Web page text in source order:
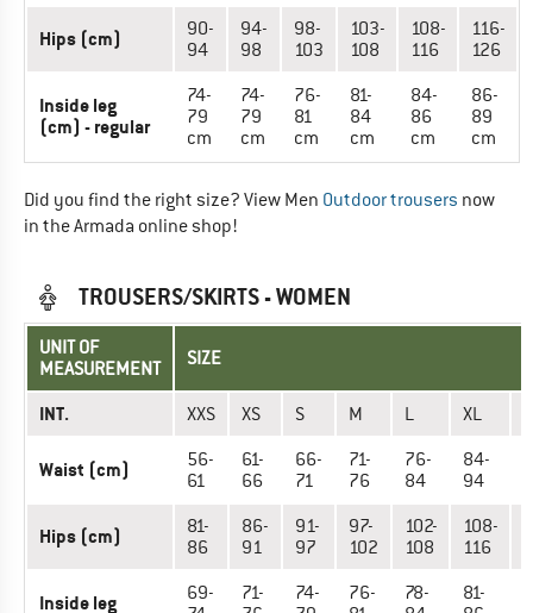
Hips (cm)
90-
94
94-
98
98-
103
103-
108
108-
116
116-
126
Inside leg
(cm) - regular
74-
79
cm
74-
79
cm
76-
81
cm
81-
84
cm
84-
86
cm
86-
89
cm
Did you find the right size? View Men Outdoor trousers now
in the Armada online shop!
TROUSERS/SKIRTS - WOMEN
UNIT OF
MEASUREMENT
SIZE
INT. XXS XS S M L XL
Waist (cm)
56-
61
61-
66
66-
71
71-
76
76-
84
84-
94
Hips (cm)
81-
86
86-
91
91-
97
97-
102
102-
108
108-
116
Inside leg
69-
71-
74-
76-
78-
81-